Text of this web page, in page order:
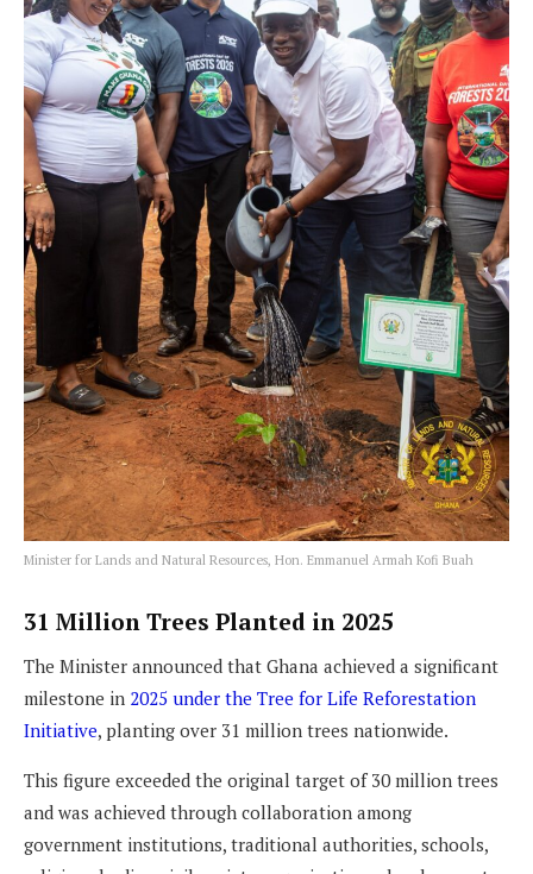
Minister for Lands and Natural Resources, Hon. Emmanuel Armah Kofi Buah
31 Million Trees Planted in 2025
The Minister announced that Ghana achieved a significant
milestone in 2025 under the Tree for Life Reforestation
Initiative, planting over 31 million trees nationwide.
This figure exceeded the original target of 30 million trees
and was achieved through collaboration among
government institutions, traditional authorities, schools,